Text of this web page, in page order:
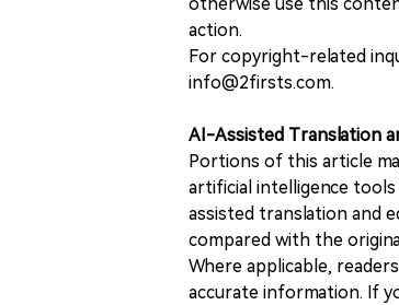
action.
For copyright-related
info@2firsts.com.
AI-Assisted Translation
Portions of this article
artificial intelligence
assisted translation and
compared with the
Where applicable,
accurate information. If